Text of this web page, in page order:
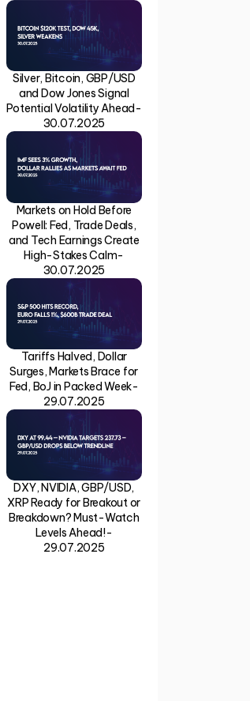
Silver, Bitcoin, GBP/USD
and Dow Jones Signal
Potential Volatility Ahead-
30.07.2025
Markets on Hold Before
Powell: Fed, Trade Deals,
and Tech Earnings Create
High-Stakes Calm-
30.07.2025
Tariffs Halved, Dollar
Surges, Markets Brace for
Fed, BoJ in Packed Week-
29.07.2025
DXY, NVIDIA, GBP/USD,
XRP Ready for Breakout or
Breakdown? Must-Watch
Levels Ahead!-
29.07.2025